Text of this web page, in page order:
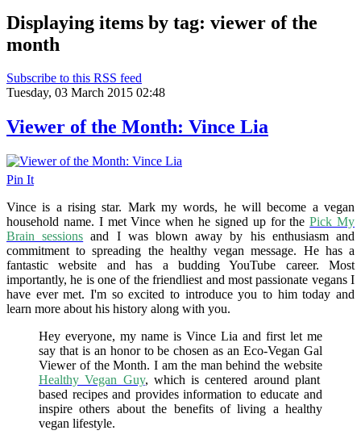
Displaying items by tag: viewer of the
month
Subscribe to this RSS feed
Tuesday, 03 March 2015 02:48
Viewer of the Month: Vince Lia
Pin It
Vince is a rising star. Mark my words, he will become a vegan
household name. I met Vince when he signed up for thePick My
Brain sessions and I was blown away by his enthusiasm and
commitment to spreading the healthy vegan message. He has a
fantastic website and has a budding YouTube career. Most
importantly, he is one of the friendliest and most passionate vegans I
have ever met. I'm so excited to introduce you to him today and
learn more about his history along with you.
Hey everyone, my name is Vince Lia and first let me
say that is an honor to be chosen as an Eco-Vegan Gal
Viewer of the Month. I am the man behind the website
Healthy Vegan Guy, which is centered around plant
based recipes and provides information to educate and
inspire others about the benefits of living a healthy
vegan lifestyle.